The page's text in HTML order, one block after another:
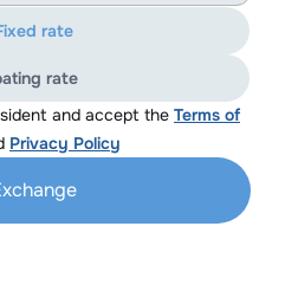
and accept the Terms of
Privacy Policy
rate
rate